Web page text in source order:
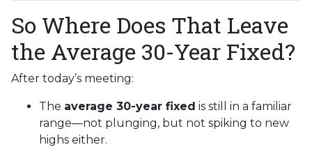
So Where Does That Leave
the Average 30-Year Fixed?
After today’s meeting:
The average 30-year fixed is still in a familiar
range—not plunging, but not spiking to new
highs either.